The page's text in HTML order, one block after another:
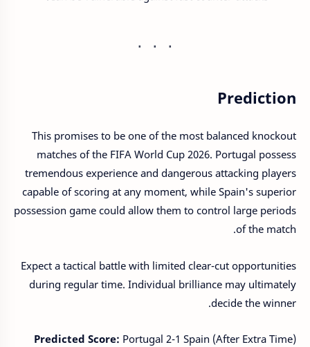
Prediction
This promises to be one of the most balanced knockout
matches of the FIFA World Cup 2026. Portugal possess
tremendous experience and dangerous attacking players
capable of scoring at any moment, while Spain's superior
possession game could allow them to control large periods
of the match.
Expect a tactical battle with limited clear-cut opportunities
during regular time. Individual brilliance may ultimately
decide the winner.
Predicted Score: Portugal 2-1 Spain (After Extra Time)